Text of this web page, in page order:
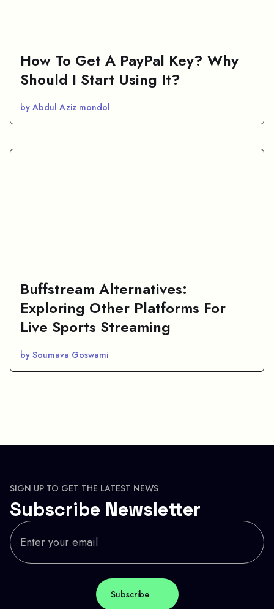
How To Get A PayPal Key? Why
Should I Start Using It?
by Abdul Aziz mondol
Buffstream Alternatives:
Exploring Other Platforms For
Live Sports Streaming
by Soumava Goswami
SIGN UP TO GET THE LATEST NEWS
Subscribe Newsletter